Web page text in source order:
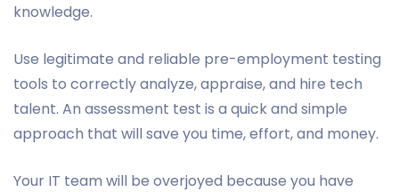
knowledge.
Use legitimate and reliable pre-employment testing
tools to correctly analyze, appraise, and hire tech
talent. An assessment test is a quick and simple
approach that will save you time, effort, and money.
Your IT team will be overjoyed because you have